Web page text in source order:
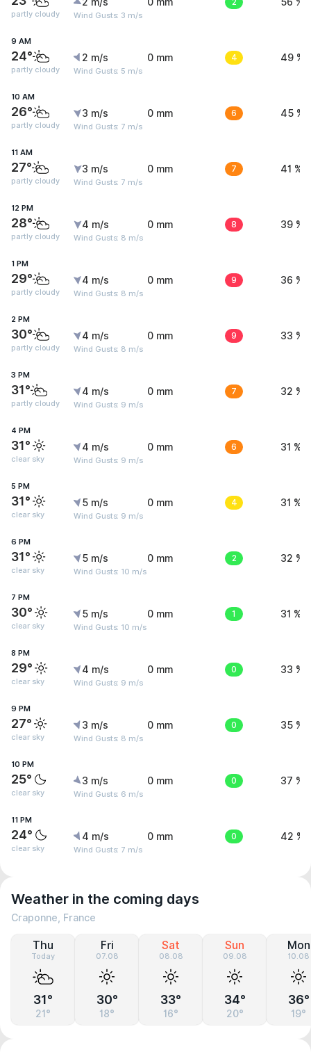
partly cloudy Wind Gusts: 3 m/s
9 AM
24°
partly cloudy
2 m/s
Wind Gusts: 5 m/s
0 mm 4 49 %
10 AM
26°
partly cloudy
3 m/s
Wind Gusts: 7 m/s
0 mm 6 45 %
11 AM
27°
partly cloudy
3 m/s
Wind Gusts: 7 m/s
0 mm 7 41 %
12 PM
28°
partly cloudy
4 m/s
Wind Gusts: 8 m/s
0 mm 8 39 %
1 PM
29°
partly cloudy
4 m/s
Wind Gusts: 8 m/s
0 mm 9 36 %
2 PM
30°
partly cloudy
4 m/s
Wind Gusts: 8 m/s
0 mm 9 33 %
3 PM
31°
partly cloudy
4 m/s
Wind Gusts: 9 m/s
0 mm 7 32 %
4 PM
31°
clear sky
4 m/s
Wind Gusts: 9 m/s
0 mm 6 31 %
5 PM
31°
clear sky
5 m/s
Wind Gusts: 9 m/s
0 mm 4 31 %
6 PM
31°
clear sky
5 m/s
Wind Gusts: 10 m/s
0 mm 2 32 %
7 PM
30°
clear sky
5 m/s
Wind Gusts: 10 m/s
0 mm 1 31 %
8 PM
29°
clear sky
4 m/s
Wind Gusts: 9 m/s
0 mm 0 33 %
9 PM
27°
clear sky
3 m/s
Wind Gusts: 8 m/s
0 mm 0 35 %
10 PM
25°
clear sky
3 m/s
Wind Gusts: 6 m/s
0 mm 0 37 %
11 PM
24°
clear sky
4 m/s
Wind Gusts: 7 m/s
0 mm 0 42 %
Weather in the coming days
Craponne, France
Thu
Today
31°
21°
Fri
07.08
30°
18°
Sat
08.08
33°
16°
Sun
09.08
34°
20°
Mon
10.08
36°
19°